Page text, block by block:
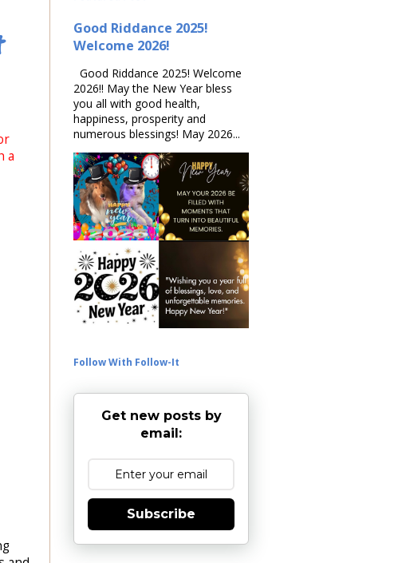
a
Good Riddance 2025!
Welcome 2026!
Good Riddance 2025! Welcome
2026!! May the New Year bless
you all with good health,
happiness, prosperity and
numerous blessings! May 2026...
Follow With Follow-It
Get new posts by
email:
Subscribe